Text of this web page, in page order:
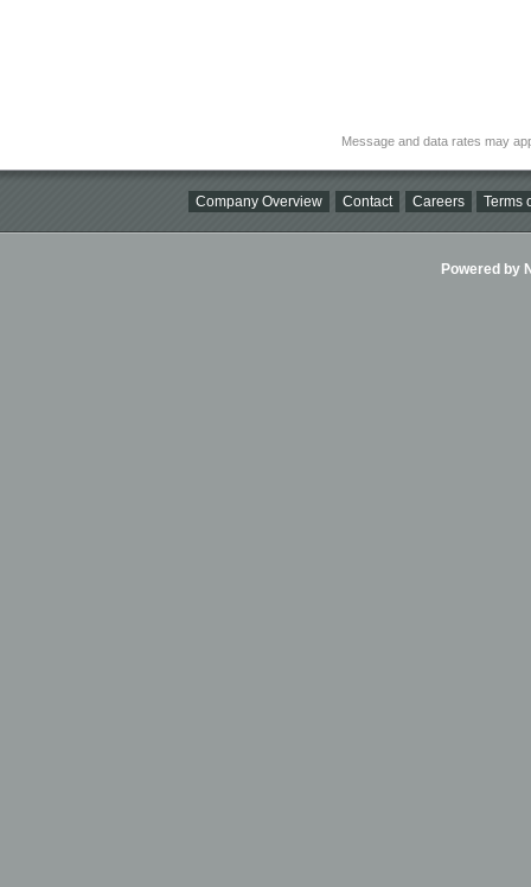
Message and data rates may
Company Overview Contact Careers Terms
Powered by